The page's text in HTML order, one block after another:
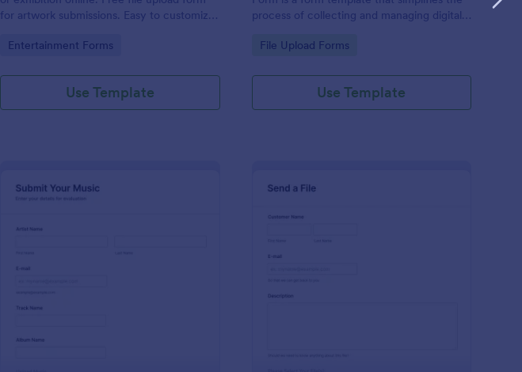
for artwork submissions. Easy to customize,
Go to Category:
Entertainment Forms
Use Template
process of collecting and managing digital
Jotform for seamless online interactions.
Go to Category:
File Upload Forms
Use Template